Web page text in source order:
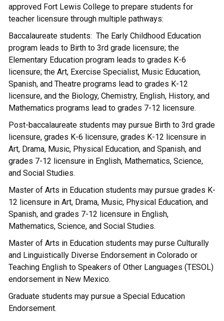
approved Fort Lewis College to prepare students for
teacher licensure through multiple pathways:
Baccalaureate students: The Early Childhood Education
program leads to Birth to 3rd grade licensure; the
Elementary Education program leads to grades K-6
licensure; the Art, Exercise Specialist, Music Education,
Spanish, and Theatre programs lead to grades K-12
licensure, and the Biology, Chemistry, English, History, and
Mathematics programs lead to grades 7-12 licensure.
Post-baccalaureate students may pursue Birth to 3rd grade
licensure, grades K-6 licensure, grades K-12 licensure in
Art, Drama, Music, Physical Education, and Spanish, and
grades 7-12 licensure in English, Mathematics, Science,
and Social Studies.
Master of Arts in Education students may pursue grades K-
12 licensure in Art, Drama, Music, Physical Education, and
Spanish, and grades 7-12 licensure in English,
Mathematics, Science, and Social Studies.
Master of Arts in Education students may purse Culturally
and Linguistically Diverse Endorsement in Colorado or
Teaching English to Speakers of Other Languages (TESOL)
endorsement in New Mexico.
Graduate students may pursue a Special Education
Endorsement.